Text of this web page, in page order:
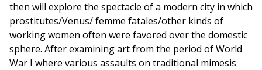
then will explore the spectacle of a modern city in which
prostitutes/Venus/ femme fatales/other kinds of
working women often were favored over the domestic
sphere. After examining art from the period of World
War I where various assaults on traditional mimesis